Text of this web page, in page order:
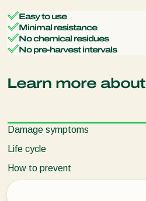
Easy to use
Minimal resistance
No chemical residues
No pre-harvest intervals
Learn more about
Damage symptoms
Life cycle
How to prevent